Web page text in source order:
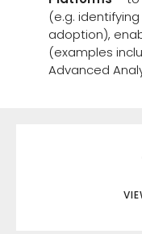
(e.g.
adoption),
(examples
Advanced